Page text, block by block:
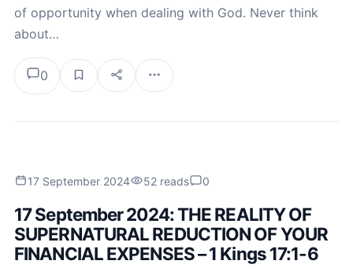
of opportunity when dealing with God. Never think
about…
0
17 September 2024 52 reads 0
17 September 2024: THE REALITY OF
SUPERNATURAL REDUCTION OF YOUR
FINANCIAL EXPENSES – 1 Kings 17:1-6